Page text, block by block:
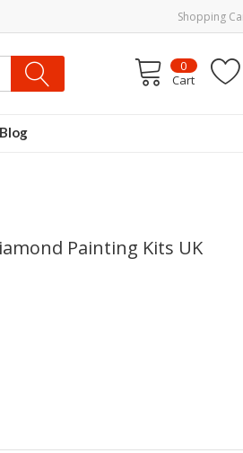
Shopping
0
Cart
Blog
Painting Kits UK